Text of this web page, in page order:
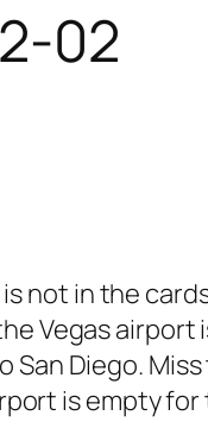
02
not in the
Vegas airport
San Diego.
is empty